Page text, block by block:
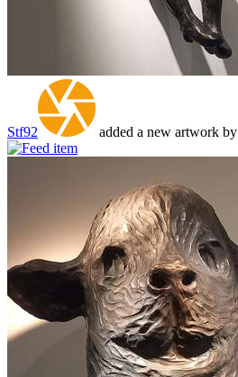
Stf92 added a new artwork by